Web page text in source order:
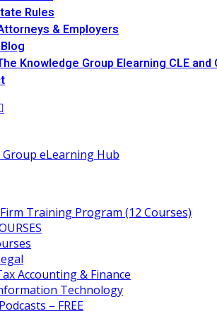
Rules
& Employers
Knowledge Group Elearning CLE and
Training Program (12 Courses)
Accounting & Finance
Technology
– FREE